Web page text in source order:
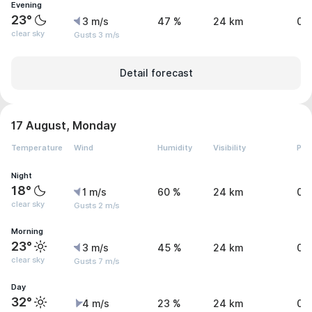
Evening
23°
clear sky
3 m/s
Gusts 3 m/s
47 % 24 km 0
Detail forecast
17 August, Monday
Temperature Wind Humidity Visibility
Night
18°
clear sky
1 m/s
Gusts 2 m/s
60 % 24 km 0
Morning
23°
clear sky
3 m/s
Gusts 7 m/s
45 % 24 km 0
Day
32° 4 m/s 23 % 24 km 0